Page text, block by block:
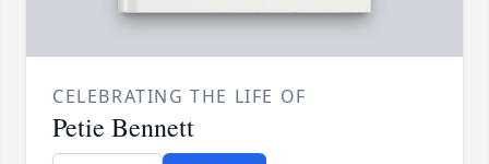
CELEBRATING THE LIFE OF
Petie Bennett